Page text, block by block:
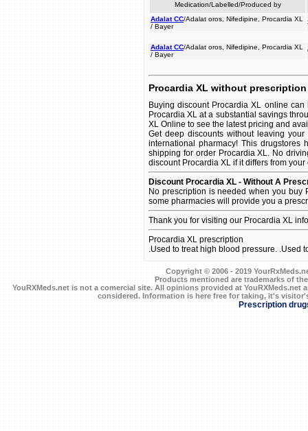
Medication/Labelled/Produced by
Adalat CC/Adalat oros, Nifedipine, Procardia XL
/ Bayer
Adalat CC/Adalat oros, Nifedipine, Procardia XL
/ Bayer
Procardia XL without prescription
Buying discount Procardia XL online
Procardia XL at a substantial savings
XL Online to see the latest pricing and
Get deep discounts without leaving
international pharmacy! This
shipping for order Procardia XL. No
discount Procardia XL if it differs from
Discount Procardia XL - Without A
No prescription is needed when you buy
some pharmacies will provide you a
Thank you for visiting our Procardia XL
Procardia XL prescription
.Used to treat high blood pressure. .Used
Copyright © 2006 - 2019
Products mentioned are trademarks of
YouRXMeds.net is not a comercial site. All opinions provided at
considered. Information is here free for taking, it's
Prescription